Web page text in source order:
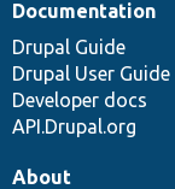
Documentation
Drupal Guide
Drupal User Guide
Developer docs
API.Drupal.org
About